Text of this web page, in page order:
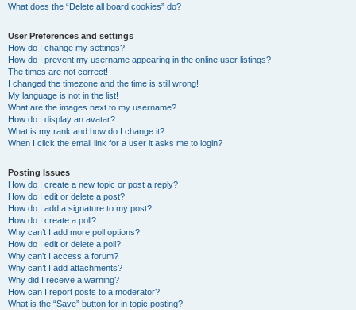
What does the “Delete all board cookies” do?
User Preferences and settings
How do I change my settings?
How do I prevent my username appearing in the online user listings?
The times are not correct!
I changed the timezone and the time is still wrong!
My language is not in the list!
What are the images next to my username?
How do I display an avatar?
What is my rank and how do I change it?
When I click the email link for a user it asks me to login?
Posting Issues
How do I create a new topic or post a reply?
How do I edit or delete a post?
How do I add a signature to my post?
How do I create a poll?
Why can’t I add more poll options?
How do I edit or delete a poll?
Why can’t I access a forum?
Why can’t I add attachments?
Why did I receive a warning?
How can I report posts to a moderator?
What is the “Save” button for in topic posting?